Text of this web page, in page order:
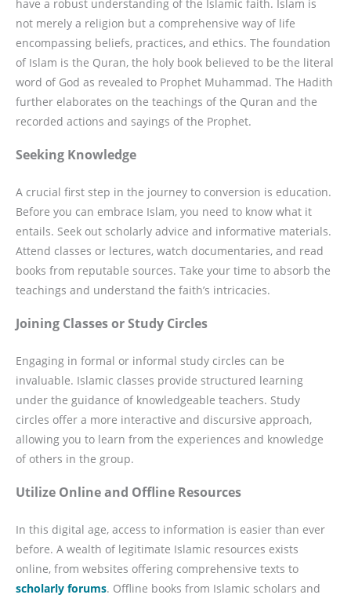
have a robust understanding of the Islamic faith. Islam is
not merely a religion but a comprehensive way of life
encompassing beliefs, practices, and ethics. The foundation
of Islam is the Quran, the holy book believed to be the literal
word of God as revealed to Prophet Muhammad. The Hadith
further elaborates on the teachings of the Quran and the
recorded actions and sayings of the Prophet.
Seeking Knowledge
A crucial first step in the journey to conversion is education.
Before you can embrace Islam, you need to know what it
entails. Seek out scholarly advice and informative materials.
Attend classes or lectures, watch documentaries, and read
books from reputable sources. Take your time to absorb the
teachings and understand the faith’s intricacies.
Joining Classes or Study Circles
Engaging in formal or informal study circles can be
invaluable. Islamic classes provide structured learning
under the guidance of knowledgeable teachers. Study
circles offer a more interactive and discursive approach,
allowing you to learn from the experiences and knowledge
of others in the group.
Utilize Online and Offline Resources
In this digital age, access to information is easier than ever
before. A wealth of legitimate Islamic resources exists
online, from websites offering comprehensive texts to
scholarly forums. Offline books from Islamic scholars and